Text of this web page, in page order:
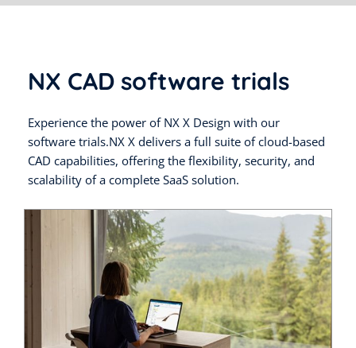
NX CAD software trials
Experience the power of NX X Design with our
software trials.NX X delivers a full suite of cloud-based
CAD capabilities, offering the flexibility, security, and
scalability of a complete SaaS solution.